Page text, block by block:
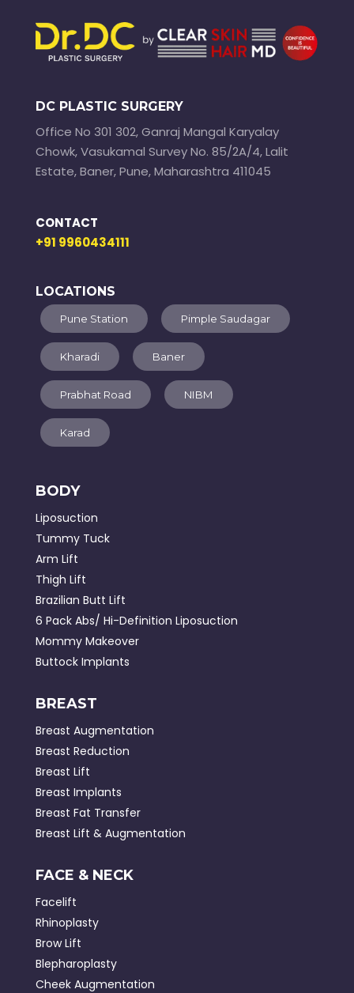
DC PLASTIC SURGERY
Office No 301 302, Ganraj Mangal Karyalay
Chowk, Vasukamal Survey No. 85/2A/4, Lalit
Estate, Baner, Pune, Maharashtra 411045
CONTACT
+91 9960434111
LOCATIONS
Pune Station Pimple Saudagar
Kharadi Baner
Prabhat Road NIBM
Karad
BODY
Liposuction
Tummy Tuck
Arm Lift
Thigh Lift
Brazilian Butt Lift
6 Pack Abs/ Hi-Definition Liposuction
Mommy Makeover
Buttock Implants
BREAST
Breast Augmentation
Breast Reduction
Breast Lift
Breast Implants
Breast Fat Transfer
Breast Lift & Augmentation
FACE & NECK
Facelift
Rhinoplasty
Brow Lift
Blepharoplasty
Cheek Augmentation